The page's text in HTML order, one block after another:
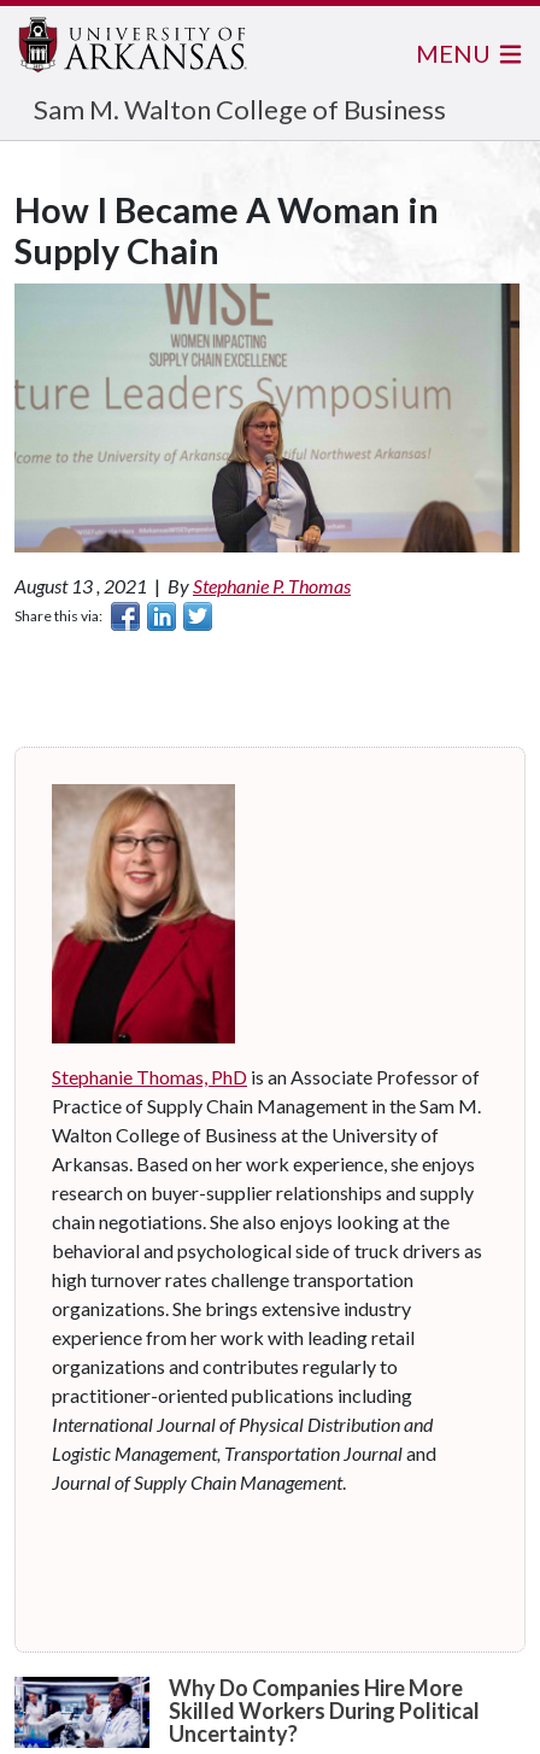
Sam M. Walton College of Business
MENU
How I Became A Woman in
Supply Chain
August 13 , 2021 | By Stephanie P. Thomas
Share this via:
Stephanie Thomas, PhD is an Associate Professor of
Practice of Supply Chain Management in the Sam M.
Walton College of Business at the University of
Arkansas. Based on her work experience, she enjoys
research on buyer-supplier relationships and supply
chain negotiations. She also enjoys looking at the
behavioral and psychological side of truck drivers as
high turnover rates challenge transportation
organizations. She brings extensive industry
experience from her work with leading retail
organizations and contributes regularly to
practitioner-oriented publications including
International Journal of Physical Distribution and
Logistic Management, Transportation Journaland
Journal of Supply Chain Management.
Why Do Companies Hire More
Skilled Workers During Political
Uncertainty?